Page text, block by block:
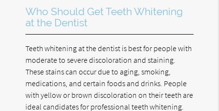
Who Should Get Teeth Whitening
at the Dentist
Teeth whitening at the dentist is best for people with
moderate to severe discoloration and staining.
These stains can occur due to aging, smoking,
medications, and certain foods and drinks. People
with yellow or brown discoloration on their teeth are
ideal candidates for professional teeth whitening.